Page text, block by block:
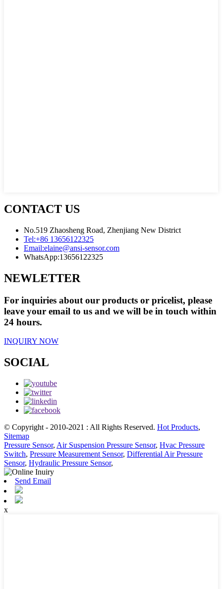
CONTACT US
No.519 Zhaosheng Road, Zhenjiang New District
Tel:+86 13656122325
Email:elaine@ansi-sensor.com
WhatsApp:13656122325
NEWLETTER
For inquiries about our products or pricelist, please
leave your email to us and we will be in touch within
24 hours.
INQUIRY NOW
SOCIAL
© Copyright - 2010-2021 : All Rights Reserved. Hot Products,
Sitemap
Pressure Sensor, Air Suspension Pressure Sensor, Hvac Pressure
Switch, Pressure Measurement Sensor, Differential Air Pressure
Sensor, Hydraulic Pressure Sensor,
Send Email
x